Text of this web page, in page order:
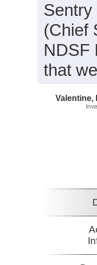
Sentry
(Chief
NDSF
that
Valentine,